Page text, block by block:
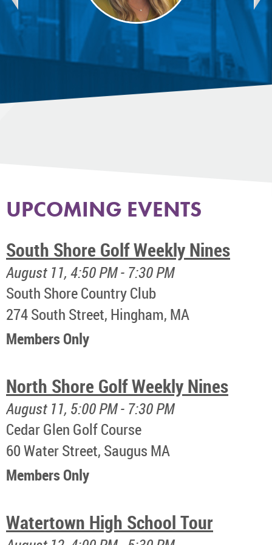
UPCOMING EVENTS
South Shore Golf Weekly Nines
August 11, 4:50 PM - 7:30 PM
South Shore Country Club
274 South Street, Hingham, MA
Members Only
North Shore Golf Weekly Nines
August 11, 5:00 PM - 7:30 PM
Cedar Glen Golf Course
60 Water Street, Saugus MA
Members Only
Watertown High School Tour